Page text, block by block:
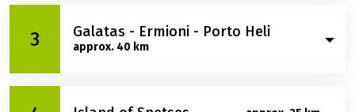
Before you dock in the island capital of the same
name, make a bathing stop with the ship. In the
afternoon you cycle almost completely around the
island. Just before your tour ends, you'll arrive at
3 Galatas - Ermioni - Porto Heli
approx. 40 km